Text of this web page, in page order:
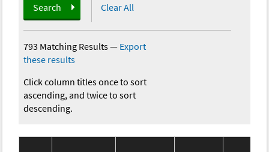
Search Clear All
793 Matching Results— Export
these results
Click column titles once to sort
ascending, and twice to sort
descending.